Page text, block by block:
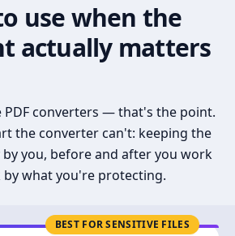
use when the
actually matters
PDF converters — that's the point.
the converter can't: keeping the
you, before and after you work
by what you're protecting.
BEST FOR SENSITIVE FILES